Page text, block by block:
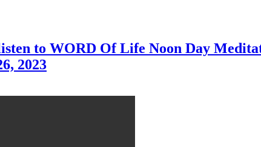
to WORD Of Life Noon Day
2023